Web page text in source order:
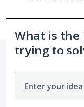
What is
trying to
Enter your idea